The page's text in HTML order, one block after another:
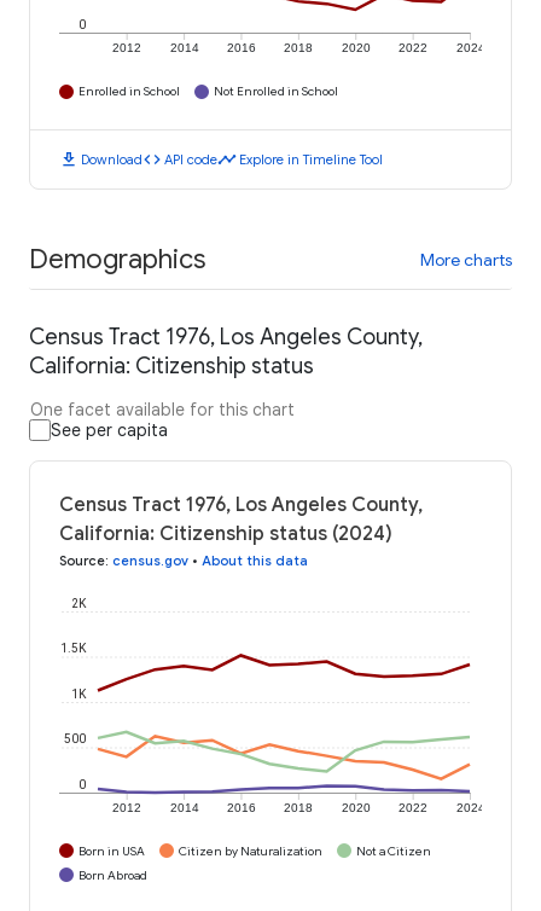
2012 2014 2016 2018 2020 2022 2024
0
Enrolled in School Not Enrolled in School
download Downloadcode API codetimeline Explore in Timeline Tool
Demographics More charts
Census Tract 1976, Los Angeles County,
California: Citizenship status
One facet available for this chart
See per capita
Census Tract 1976, Los Angeles County,
California: Citizenship status (2024)
Source: census.gov • About this data
2012 2014 2016 2018 2020 2022 2024
0
500
1K
1.5K
2K
Born in USA Citizen by Naturalization
Not a Citizen
Born Abroad